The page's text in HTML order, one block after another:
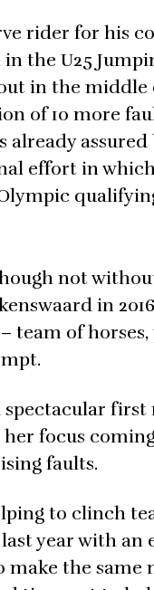
rider for his
the U25
in the
of 10 more
already
effort in
not
in
of
first
focus
faults.
to clinch
year with an
make the same